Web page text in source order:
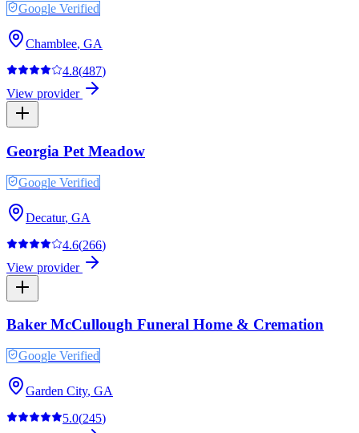
Google Verified
Chamblee, GA
4.8(487)
View provider
Georgia Pet Meadow
Google Verified
Decatur, GA
4.6(266)
View provider
Baker McCullough Funeral Home & Cremation
Google Verified
Garden City, GA
5.0(245)